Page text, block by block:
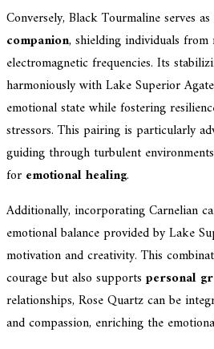
Conversely, Black Tourmaline serves
companion, shielding individuals from
electromagnetic frequencies. Its
harmoniously with Lake Superior
emotional state while fostering
stressors. This pairing is particularly
guiding through turbulent
for emotional healing.
Additionally, incorporating Carnelian
emotional balance provided by Lake
motivation and creativity. This
courage but also supports personal
relationships, Rose Quartz can be
and compassion, enriching the